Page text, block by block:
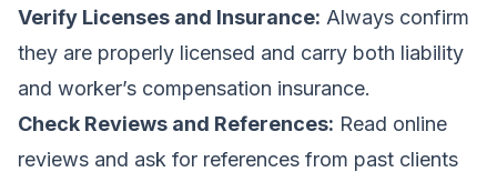
Verify Licenses and Insurance: Always confirm
they are properly licensed and carry both liability
and worker’s compensation insurance.
Check Reviews and References: Read online
reviews and ask for references from past clients